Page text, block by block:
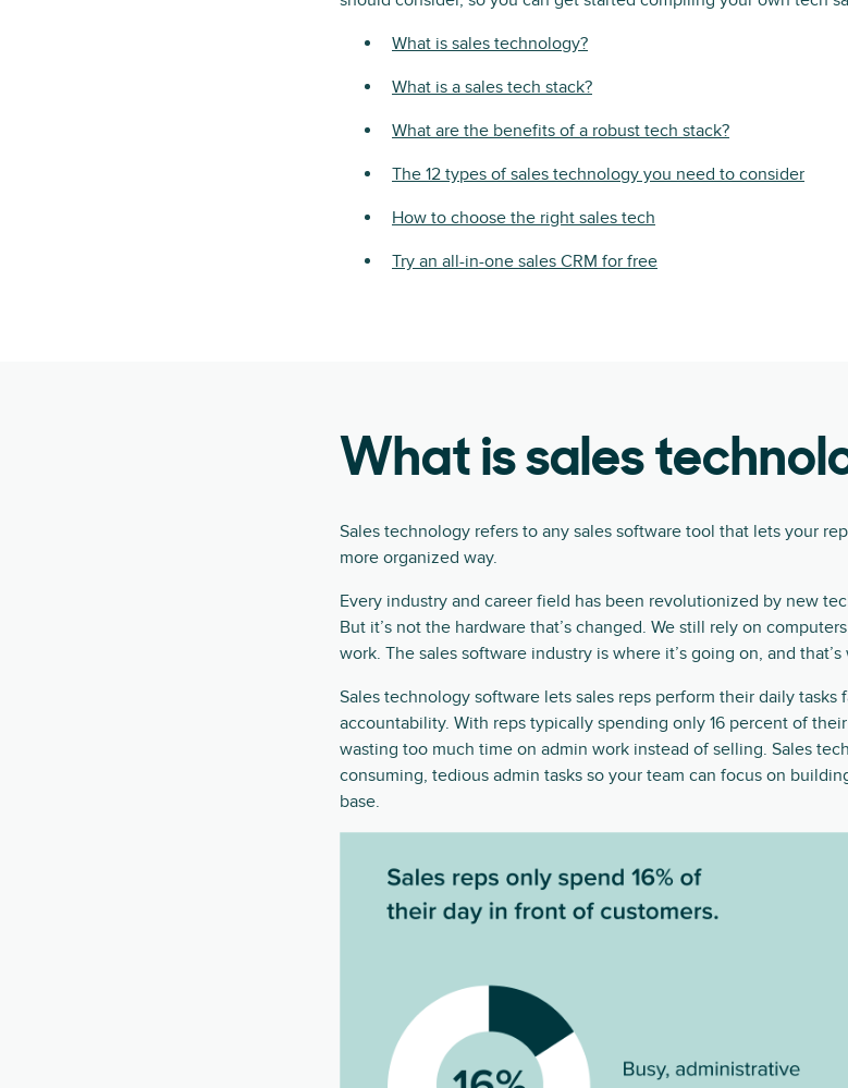
What is sales technology?
What is a sales tech stack?
What are the benefits of a robust tech stack?
The 12 types of sales technology you need to consider
How to choose the right sales tech
Try an all-in-one sales CRM for free
What is sales
Sales technology refers to any sales software tool that lets your
more organized way.
Every industry and career field has been revolutionized by new
But it’s not the hardware that’s changed. We still rely on
work. The sales software industry is where it’s going on, and
Sales technology software lets sales reps perform their daily tasks
accountability. With reps typically spending only 16 percent of
wasting too much time on admin work instead of selling. Sales
consuming, tedious admin tasks so your team can focus on
base.